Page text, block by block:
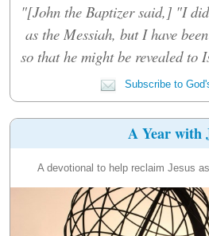
"[John the Baptizer said,] "I
as the Messiah, but I have
so that he might be revealed to
Subscribe to
A Year with
A devotional to help reclaim Jesus